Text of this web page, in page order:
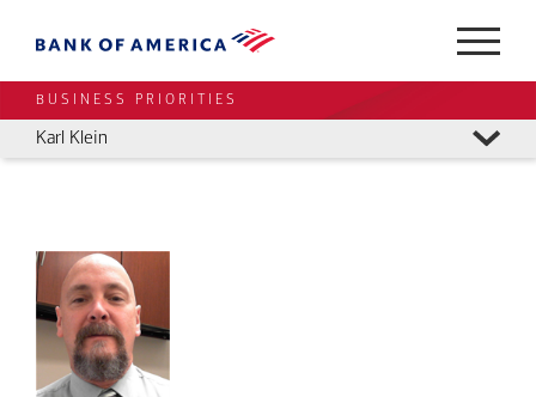
BUSINESS PRIORITIES
Karl Klein